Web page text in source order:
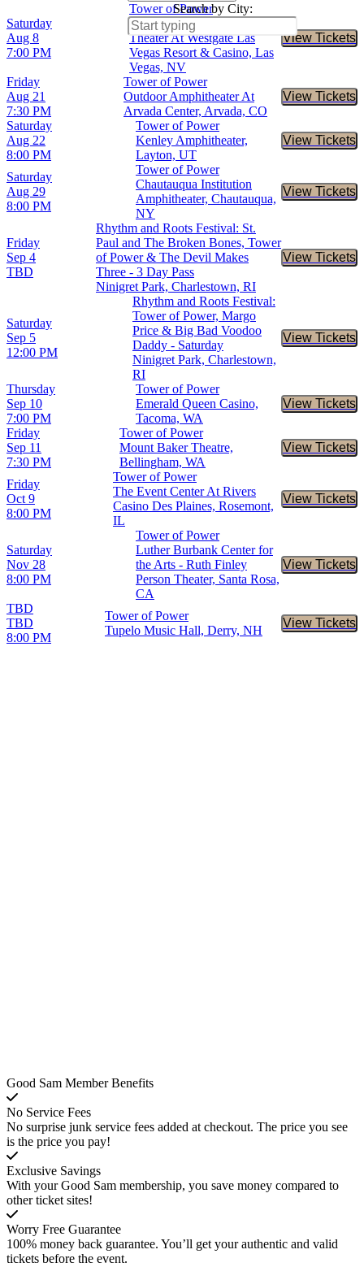
Search by City:
Saturday
Aug 8
7:00 PM
Tower of Power
International Westgate
Theater At Westgate Las
Vegas Resort & Casino, Las
Vegas, NV
View Tickets
Buy
Friday
Aug 21
7:30 PM
Tower of Power
Outdoor Amphitheater At
Arvada Center, Arvada, CO
View Tickets
Buy
Saturday
Aug 22
8:00 PM
Tower of Power
Kenley Amphitheater,
Layton, UT
View Tickets
Buy
Saturday
Aug 29
8:00 PM
Tower of Power
Chautauqua Institution
Amphitheater, Chautauqua,
NY
View Tickets
Buy
Friday
Sep 4
TBD
Rhythm and Roots Festival: St.
Paul and The Broken Bones, Tower
of Power & The Devil Makes
Three - 3 Day Pass
Ninigret Park, Charlestown, RI
View Tickets
Buy
Saturday
Sep 5
12:00 PM
Rhythm and Roots Festival:
Tower of Power, Margo
Price & Big Bad Voodoo
Daddy - Saturday
Ninigret Park, Charlestown,
RI
View Tickets
Buy
Thursday
Sep 10
7:00 PM
Tower of Power
Emerald Queen Casino,
Tacoma, WA
View Tickets
Buy
Friday
Sep 11
7:30 PM
Tower of Power
Mount Baker Theatre,
Bellingham, WA
View Tickets
Buy
Friday
Oct 9
8:00 PM
Tower of Power
The Event Center At Rivers
Casino Des Plaines, Rosemont,
IL
View Tickets
Buy
Saturday
Nov 28
8:00 PM
Tower of Power
Luther Burbank Center for
the Arts - Ruth Finley
Person Theater, Santa Rosa,
CA
View Tickets
Buy
TBD
TBD
8:00 PM
Tower of Power
Tupelo Music Hall, Derry, NH
View Tickets
Buy
Good Sam Member Benefits
No Service Fees
No surprise junk service fees added at checkout. The price you see
is the price you pay!
Exclusive Savings
With your Good Sam membership, you save money compared to
other ticket sites!
Worry Free Guarantee
100% money back guarantee. You’ll get your authentic and valid
tickets before the event.